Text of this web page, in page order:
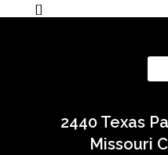
[]
2440 Texas
Missouri